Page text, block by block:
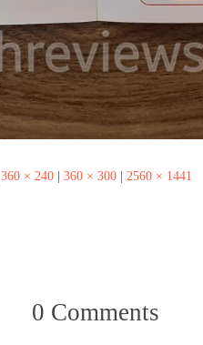
360 × 240 360 × 300 2560 × 1441
0 Comments